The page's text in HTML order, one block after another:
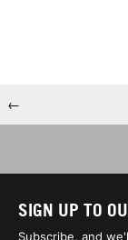
←
SIGN UP TO
Subscribe, and